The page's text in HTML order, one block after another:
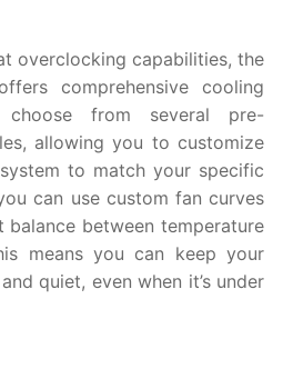
overclocking capabilities, the
comprehensive cooling
from several pre-
allowing you to customize
to match your specific
can use custom fan curves
between temperature
means you can keep your
quiet, even when it’s under